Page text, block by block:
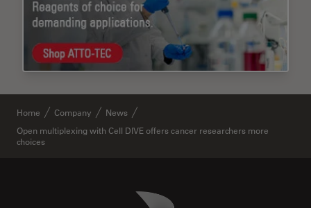
Home Company
News
Open multiplexing with Cell DIVE offers cancer researchers more
choices
Danaher Logo